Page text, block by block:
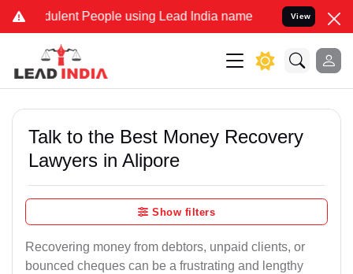
People using Lead India name to Resolve your Legal
View
Talk to the Best Money Recovery
Lawyers in Alipore
Show filters
Recovering money from debtors, unpaid clients, or
bounced cheques can be a frustrating and lengthy